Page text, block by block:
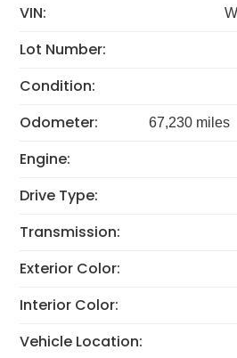
VIN:
Lot Number:
Condition:
Odometer: 67,230 miles
Engine:
Drive Type:
Transmission:
Exterior Color:
Interior Color:
Vehicle Location: